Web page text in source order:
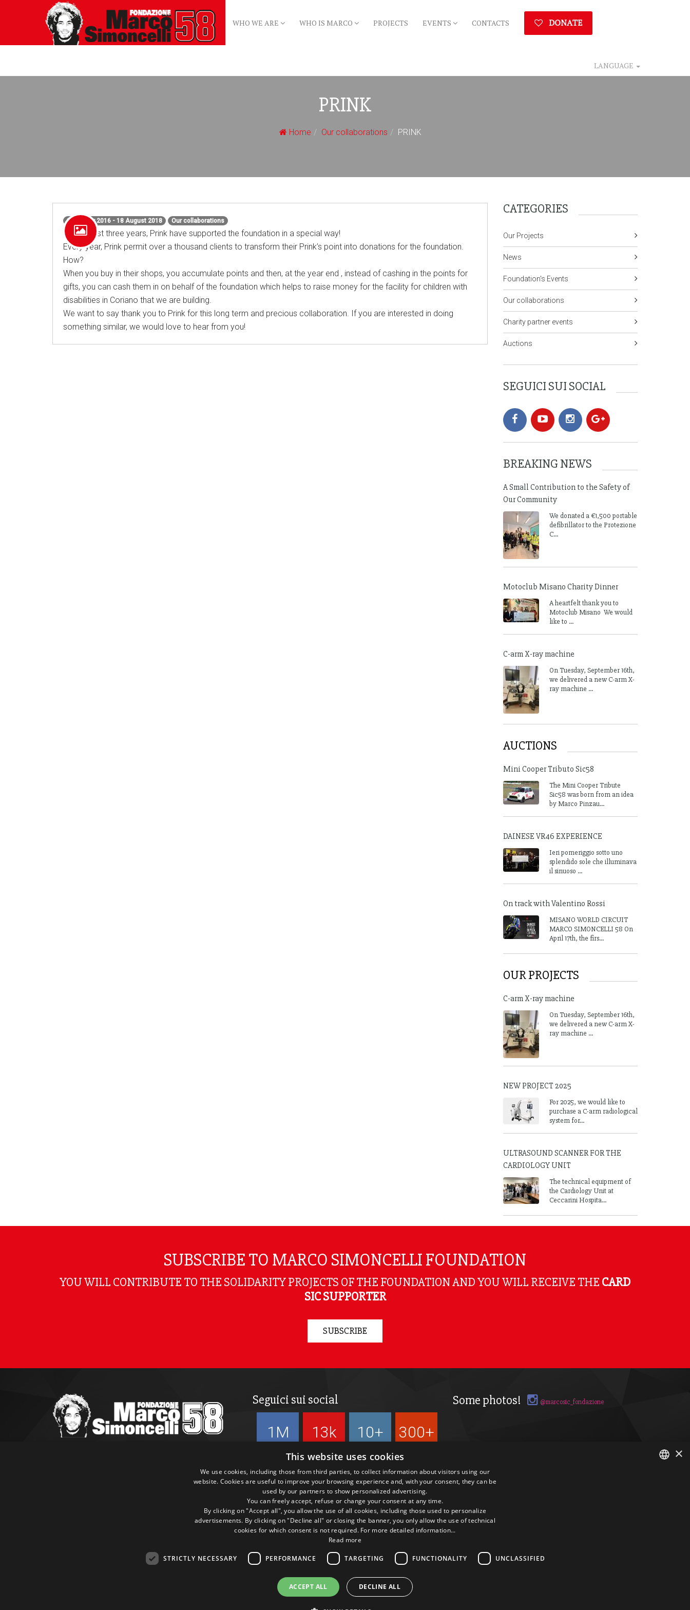
WHO WE ARE WHO IS MARCO PROJECTS EVENTS CONTACTS DONATE
LANGUAGE
PRINK
Home Our collaborations PRINK
1 January 2016 - 18 August 2018 Our collaborations
For the last three years, Prink have supported the foundation in a special way!
Every year, Prink permit over a thousand clients to transform their Prink’s point into donations for the foundation.
How?
When you buy in their shops, you accumulate points and then, at the year end , instead of cashing in the points for
gifts, you can cash them in on behalf of the foundation which helps to raise money for the facility for children with
disabilities in Coriano that we are building.
We want to say thank you to Prink for this long term and precious collaboration. If you are interested in doing
something similar, we would love to hear from you!
CATEGORIES
Our Projects
News
Foundation's Events
Our collaborations
Charity partner events
Auctions
SEGUICI SUI SOCIAL
BREAKING NEWS
A Small Contribution to the Safety of
Our Community
We donated a €1,500 portable
defibrillator to the Protezione
C...
Motoclub Misano Charity Dinner
A heartfelt thank you to
Motoclub Misano We would
like to ...
C-arm X-ray machine
On Tuesday, September 16th,
we delivered a new C-arm X-
ray machine ...
AUCTIONS
Mini Cooper Tributo Sic58
The Mini Cooper Tribute
Sic58 was born from an idea
by Marco Pinzau...
DAINESE VR46 EXPERIENCE
Ieri pomeriggio sotto uno
splendido sole che illuminava
il sinuoso ...
On track with Valentino Rossi
MISANO WORLD CIRCUIT
MARCO SIMONCELLI 58 On
April 17th, the firs...
OUR PROJECTS
C-arm X-ray machine
On Tuesday, September 16th,
we delivered a new C-arm X-
ray machine ...
NEW PROJECT 2025
For 2025, we would like to
purchase a C-arm radiological
system for...
ULTRASOUND SCANNER FOR THE
CARDIOLOGY UNIT
The technical equipment of
the Cardiology Unit at
Ceccarini Hospita...
SUBSCRIBE TO MARCO SIMONCELLI FOUNDATION
YOU WILL CONTRIBUTE TO THE SOLIDARITY PROJECTS OF THE FOUNDATION AND YOU WILL RECEIVE THE CARD
SIC SUPPORTER
SUBSCRIBE
info@marcosimoncellifondazione.it
Seguici sui social
1M 13k 10+ 300+
Some photos! @marcosic_fondazione
×
This website uses cookies
We use cookies, including those from third parties, to collect information about visitors using our
website. Cookies are useful to improve your browsing experience and, with your consent, they can be
used by our partners to show personalized advertising.
You can freely accept, refuse or change your consent at any time.
By clicking on "Accept all", you allow the use of all cookies, including those used to personalize
advertisements. By clicking on "Decline all" or closing the banner, you only allow the use of technical
cookies for which consent is not required. For more detailed information...
Read more
STRICTLY NECESSARY PERFORMANCE TARGETING FUNCTIONALITY UNCLASSIFIED
ACCEPT ALL DECLINE ALL